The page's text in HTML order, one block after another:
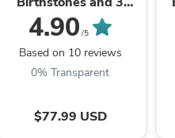
Engraved Names
4.90 /5
Based on 10 reviews
0% Transparent
$77.99 USD